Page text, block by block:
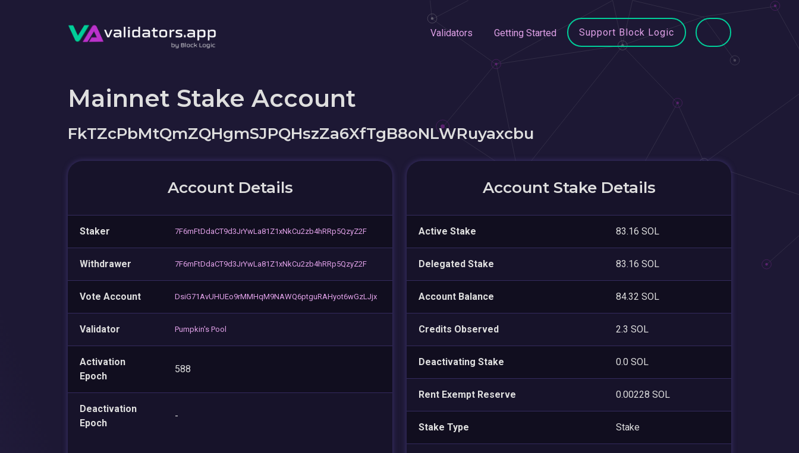
Validators Getting Started Support Block Logic
Mainnet Stake Account
FkTZcPbMtQmZQHgmSJPQHszZa6XfTgB8oNLWRuyaxcbu
Account Details
Staker 7F6mFtDdaCT9d3JrYwLa81Z1xNkCu2zb4hRRp5QzyZ2F
Withdrawer 7F6mFtDdaCT9d3JrYwLa81Z1xNkCu2zb4hRRp5QzyZ2F
Vote Account DsiG71AvUHUEo9rMMHqM9NAWQ6ptguRAHyot6wGzLJjx
Validator Pumpkin's Pool
Activation
Epoch
588
Deactivation
Epoch
-
Account Stake Details
Active Stake 83.16 SOL
Delegated Stake 83.16 SOL
Account Balance 84.32 SOL
Credits Observed 2.3 SOL
Deactivating Stake 0.0 SOL
Rent Exempt Reserve 0.00228 SOL
Stake Type Stake